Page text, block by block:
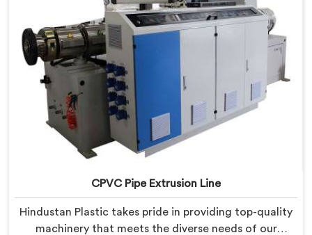
CPVC Pipe Extrusion Line
Hindustan Plastic takes pride in providing top-quality
machinery that meets the diverse needs of our